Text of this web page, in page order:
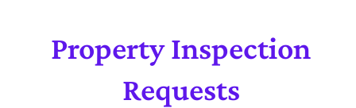
Property Inspection
Requests